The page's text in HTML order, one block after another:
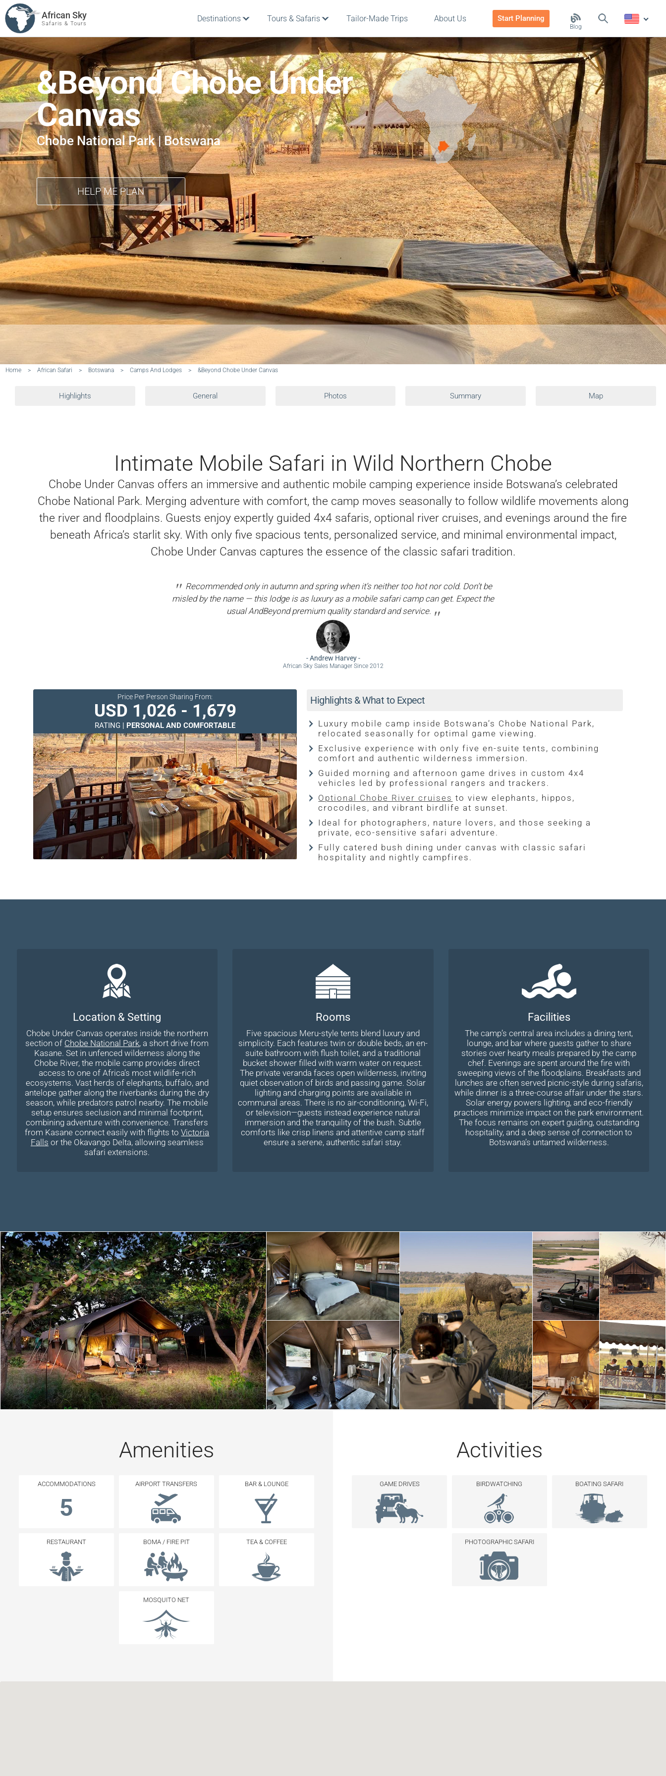
African Sky
Safaris & Tours Blog
Destinations Tours & Safaris Tailor-Made Trips About Us Start Planning
&Beyond Chobe Under
Canvas
Chobe National Park | Botswana
HELP ME PLAN
Home > African Safari > Botswana > Camps And Lodges > &Beyond Chobe Under Canvas
Highlights General Photos Summary Map
Intimate Mobile Safari in Wild Northern Chobe
Chobe Under Canvas offers an immersive and authentic mobile camping experience inside Botswana’s celebrated
Chobe National Park. Merging adventure with comfort, the camp moves seasonally to follow wildlife movements along
the river and floodplains. Guests enjoy expertly guided 4x4 safaris, optional river cruises, and evenings around the fire
beneath Africa’s starlit sky. With only five spacious tents, personalized service, and minimal environmental impact,
Chobe Under Canvas captures the essence of the classic safari tradition.
Recommended only in autumn and spring when it’s neither too hot nor cold. Don’t be
misled by the name — this lodge is as luxury as a mobile safari camp can get. Expect the
usual AndBeyond premium quality standard and service.
-Andrew Harvey-
African Sky Sales Manager Since 2012
Price Per Person Sharing From:
USD 1,026 - 1,679
RATING | PERSONAL AND COMFORTABLE
Highlights & What to Expect
Luxury mobile camp inside Botswana’s Chobe National Park,
relocated seasonally for optimal game viewing.
Exclusive experience with only five en-suite tents, combining
comfort and authentic wilderness immersion.
Guided morning and afternoon game drives in custom 4x4
vehicles led by professional rangers and trackers.
Optional Chobe River cruises to view elephants, hippos,
crocodiles, and vibrant birdlife at sunset.
Ideal for photographers, nature lovers, and those seeking a
private, eco-sensitive safari adventure.
Fully catered bush dining under canvas with classic safari
hospitality and nightly campfires.
Location & Setting
Chobe Under Canvas operates inside the northern
section of Chobe National Park, a short drive from
Kasane. Set in unfenced wilderness along the
Chobe River, the mobile camp provides direct
access to one of Africa’s most wildlife-rich
ecosystems. Vast herds of elephants, buffalo, and
antelope gather along the riverbanks during the dry
season, while predators patrol nearby. The mobile
setup ensures seclusion and minimal footprint,
combining adventure with convenience. Transfers
from Kasane connect easily with flights toVictoria
Falls or the Okavango Delta, allowing seamless
safari extensions.
Rooms
Five spacious Meru-style tents blend luxury and
simplicity. Each features twin or double beds, an en-
suite bathroom with flush toilet, and a traditional
bucket shower filled with warm water on request.
The private veranda faces open wilderness, inviting
quiet observation of birds and passing game. Solar
lighting and charging points are available in
communal areas. There is no air-conditioning, Wi-Fi,
or television—guests instead experience natural
immersion and the tranquility of the bush. Subtle
comforts like crisp linens and attentive camp staff
ensure a serene, authentic safari stay.
Facilities
The camp’s central area includes a dining tent,
lounge, and bar where guests gather to share
stories over hearty meals prepared by the camp
chef. Evenings are spent around the fire with
sweeping views of the floodplains. Breakfasts and
lunches are often served picnic-style during safaris,
while dinner is a three-course affair under the stars.
Solar energy powers lighting, and eco-friendly
practices minimize impact on the park environment.
The focus remains on expert guiding, outstanding
hospitality, and a deep sense of connection to
Botswana’s untamed wilderness.
Amenities
ACCOMMODATIONS
5
AIRPORT TRANSFERS BAR & LOUNGE
RESTAURANT BOMA / FIRE PIT TEA & COFFEE
MOSQUITO NET
Activities
GAME DRIVES BIRDWATCHING BOATING SAFARI
PHOTOGRAPHIC SAFARI